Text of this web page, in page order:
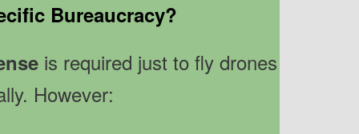
Bureaucracy?
is required just to fly drones
However: